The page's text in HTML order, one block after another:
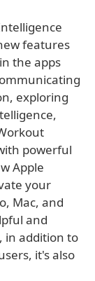
features
the apps
exploring
powerful
Apple
your
Mac, and
and
in addition to
it's also